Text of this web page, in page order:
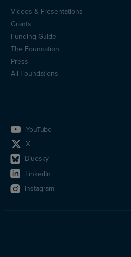
Sidfotsmeny
(en)
Videos & Presentations
Grants
Funding Guide
The Foundation
Press
All Foundations
YouTube
X
Bluesky
LinkedIn
Instagram